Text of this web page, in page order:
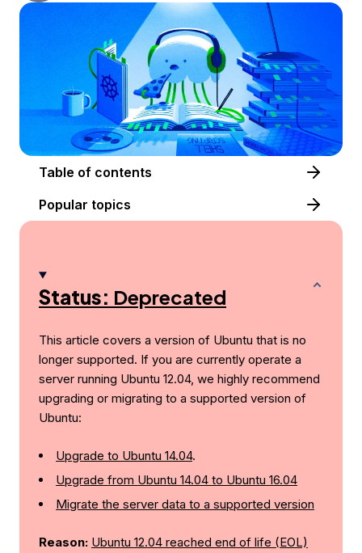
Table of contents
Popular topics
Status: Deprecated
This article covers a version of Ubuntu that is no
longer supported. If you are currently operate a
server running Ubuntu 12.04, we highly recommend
upgrading or migrating to a supported version of
Ubuntu:
Upgrade to Ubuntu 14.04.
Upgrade from Ubuntu 14.04 to Ubuntu 16.04
Migrate the server data to a supported version
Reason: Ubuntu 12.04 reached end of life (EOL)